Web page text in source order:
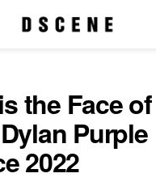
the Face of
Purple
2022